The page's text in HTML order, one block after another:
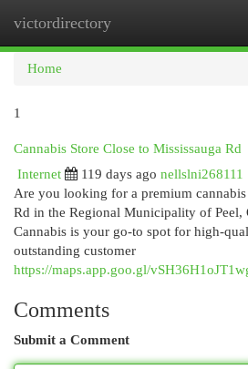
victordirectory
Home
1
Cannabis Store Close to Mississauga Rd
Internet
119 days ago nellslni268111
Are you looking for a premium cannabis
Rd in the Regional Municipality of Peel,
Cannabis is your go-to spot for high-
outstanding customer
https://maps.app.goo.gl/
Comments
Submit a Comment